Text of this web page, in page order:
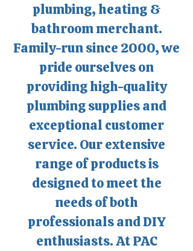
plumbing, heating &
bathroom merchant.
Family-run since 2000, we
pride ourselves on
providing high-quality
plumbing supplies and
exceptional customer
service. Our extensive
range of products is
designed to meet the
needs of both
professionals and DIY
enthusiasts. At PAC